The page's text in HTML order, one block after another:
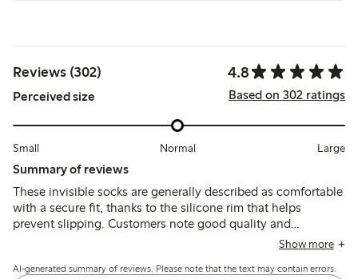
Reviews (302) 4.8
Perceived size Based on 302 ratings
Small Normal Large
Summary of reviews
These invisible socks are generally described as comfortable
with a secure fit, thanks to the silicone rim that helps
prevent slipping. Customers note good quality and
durability, though some mention sizing runs small and
Show more
AI-generated summary of reviews. Please note that the text may contain errors.